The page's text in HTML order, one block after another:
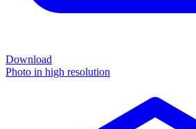
Download
Photo in high resolution